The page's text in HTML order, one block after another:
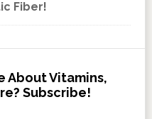
Fiber!
About Vitamins,
Subscribe!